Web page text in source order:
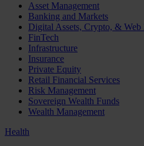
Asset Management
Banking and Markets
Digital Assets, Crypto, & Web
FinTech
Infrastructure
Insurance
Private Equity
Retail Financial Services
Risk Management
Sovereign Wealth Funds
Wealth Management
Health